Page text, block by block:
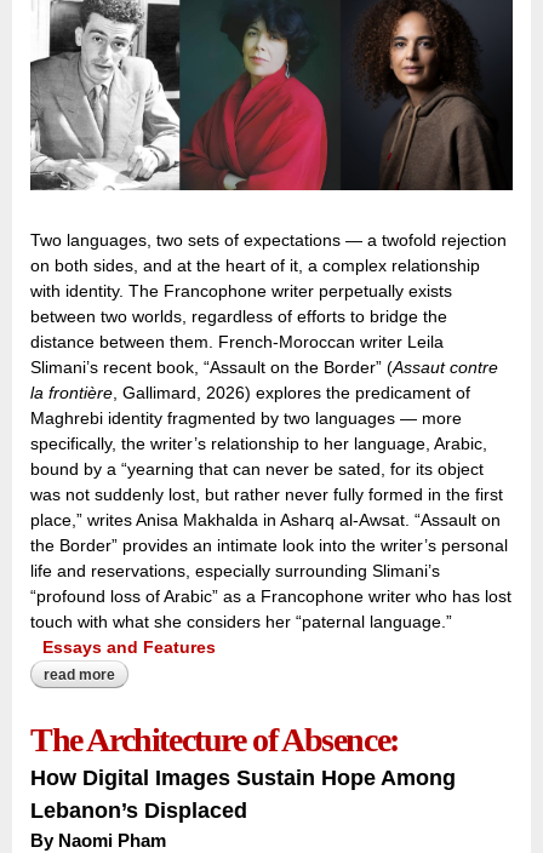
Two languages, two sets of expectations — a twofold rejection
on both sides, and at the heart of it, a complex relationship
with identity. The Francophone writer perpetually exists
between two worlds, regardless of efforts to bridge the
distance between them. French-Moroccan writer Leila
Slimani’s recent book, “Assault on the Border” (Assaut contre
la frontière, Gallimard, 2026) explores the predicament of
Maghrebi identity fragmented by two languages — more
specifically, the writer’s relationship to her language, Arabic,
bound by a “yearning that can never be sated, for its object
was not suddenly lost, but rather never fully formed in the first
place,” writes Anisa Makhalda in Asharq al-Awsat. “Assault on
the Border” provides an intimate look into the writer’s personal
life and reservations, especially surrounding Slimani’s
“profound loss of Arabic” as a Francophone writer who has lost
touch with what she considers her “paternal language.”
Essays and Features
read more about the ‘profound loss of arabic’:
The Architecture of Absence:
How Digital Images Sustain Hope Among
Lebanon’s Displaced
By Naomi Pham